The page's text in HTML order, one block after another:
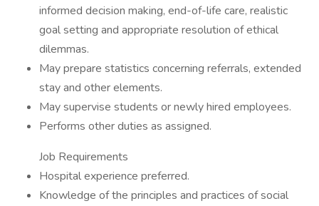
informed decision making, end-of-life care, realistic
goal setting and appropriate resolution of ethical
dilemmas.
May prepare statistics concerning referrals, extended
stay and other elements.
May supervise students or newly hired employees.
Performs other duties as assigned.
Job Requirements
Hospital experience preferred.
Knowledge of the principles and practices of social